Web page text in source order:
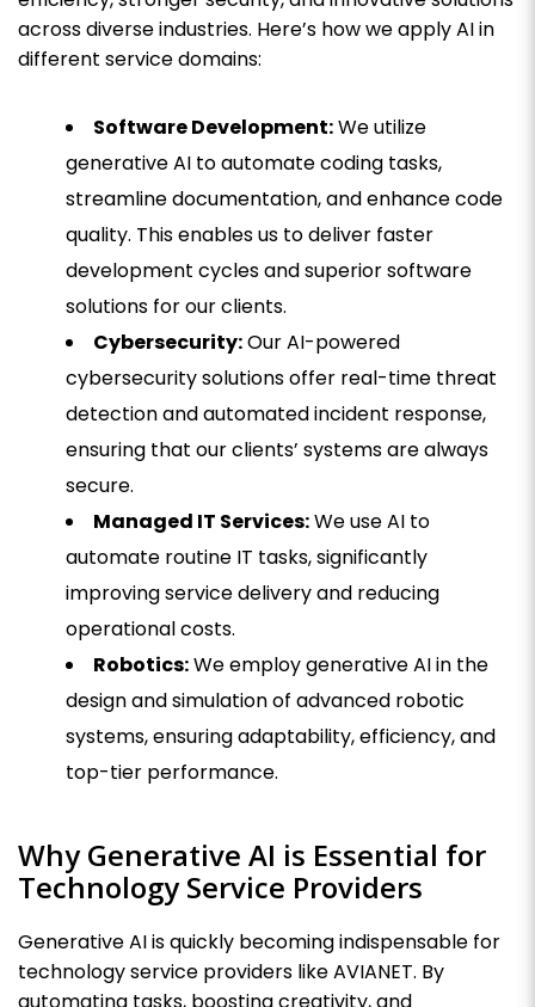
across diverse industries. Here’s how we apply AI in
different service domains:
Software Development:We utilize
generative AI to automate coding tasks,
streamline documentation, and enhance code
quality. This enables us to deliver faster
development cycles and superior software
solutions for our clients.
Cybersecurity:Our AI-powered
cybersecurity solutions offer real-time threat
detection and automated incident response,
ensuring that our clients’ systems are always
secure.
Managed IT Services:We use AI to
automate routine IT tasks, significantly
improving service delivery and reducing
operational costs.
Robotics:We employ generative AI in the
design and simulation of advanced robotic
systems, ensuring adaptability, efficiency, and
top-tier performance.
Why Generative AI is Essential for
Technology Service Providers
Generative AI is quickly becoming indispensable for
technology service providers like AVIANET. By
automating tasks, boosting creativity, and